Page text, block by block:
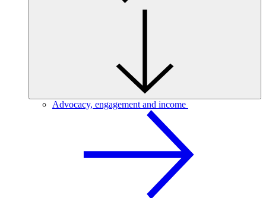
Advocacy, engagement and income